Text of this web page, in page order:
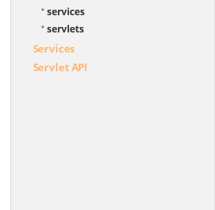
services
servlets
Services
Servlet API